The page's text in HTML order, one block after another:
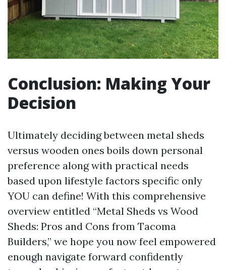
Conclusion: Making Your
Decision
Ultimately deciding between metal sheds
versus wooden ones boils down personal
preference along with practical needs
based upon lifestyle factors specific only
YOU can define! With this comprehensive
overview entitled “Metal Sheds vs Wood
Sheds: Pros and Cons from Tacoma
Builders,” we hope you now feel empowered
enough navigate forward confidently